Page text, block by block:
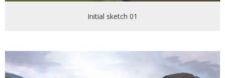
Initial sketch 01